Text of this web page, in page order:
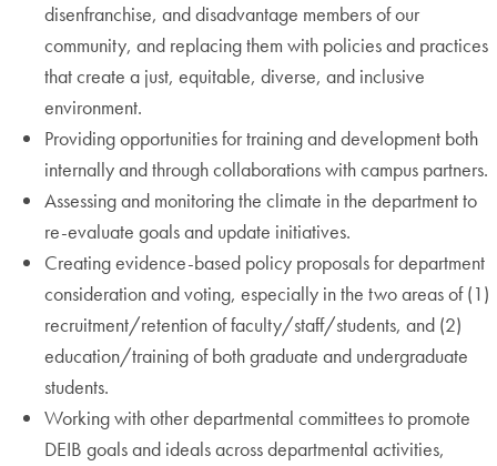
disenfranchise, and disadvantage members of our
community, and replacing them with policies and practices
that create a just, equitable, diverse, and inclusive
environment.
Providing opportunities for training and development both
internally and through collaborations with campus partners.
Assessing and monitoring the climate in the department to
re-evaluate goals and update initiatives.
Creating evidence-based policy proposals for department
consideration and voting, especially in the two areas of (1)
recruitment/retention of faculty/staff/students, and (2)
education/training of both graduate and undergraduate
students.
Working with other departmental committees to promote
DEIB goals and ideals across departmental activities,